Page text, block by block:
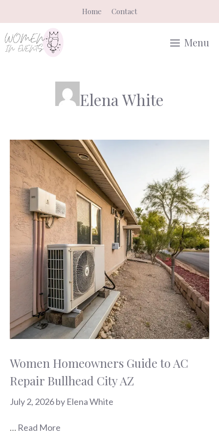
to
content
Home Contact
Menu
Elena White
Women Homeowners Guide to AC
Repair Bullhead City AZ
July 2, 2026by Elena White
… Read More